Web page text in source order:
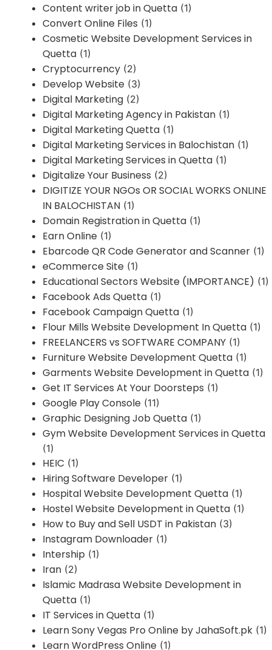
Content writer job in Quetta (1)
Convert Online Files (1)
Cosmetic Website Development Services in
Quetta (1)
Cryptocurrency (2)
Develop Website (3)
Digital Marketing (2)
Digital Marketing Agency in Pakistan (1)
Digital Marketing Quetta (1)
Digital Marketing Services in Balochistan (1)
Digital Marketing Services in Quetta (1)
Digitalize Your Business (2)
DIGITIZE YOUR NGOs OR SOCIAL WORKS ONLINE
IN BALOCHISTAN (1)
Domain Registration in Quetta (1)
Earn Online (1)
Ebarcode QR Code Generator and Scanner (1)
eCommerce Site (1)
Educational Sectors Website (IMPORTANCE) (1)
Facebook Ads Quetta (1)
Facebook Campaign Quetta (1)
Flour Mills Website Development In Quetta (1)
FREELANCERS vs SOFTWARE COMPANY (1)
Furniture Website Development Quetta (1)
Garments Website Development in Quetta (1)
Get IT Services At Your Doorsteps (1)
Google Play Console (11)
Graphic Designing Job Quetta (1)
Gym Website Development Services in Quetta
(1)
HEIC (1)
Hiring Software Developer (1)
Hospital Website Development Quetta (1)
Hostel Website Development in Quetta (1)
How to Buy and Sell USDT in Pakistan (3)
Instagram Downloader (1)
Intership (1)
Iran (2)
Islamic Madrasa Website Development in
Quetta (1)
IT Services in Quetta (1)
Learn Sony Vegas Pro Online by JahaSoft.pk (1)
Learn WordPress Online (1)